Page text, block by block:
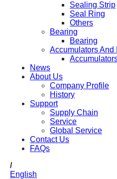
Sealing Strip
Seal Ring
Others
Bearing
Bearing
Accumulators And
News
About Us
Company Profile
History
Support
Supply Chain
Service
Global Service
Contact Us
FAQs
/
English